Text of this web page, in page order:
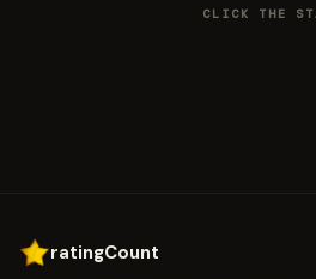
CLICK THE
ratingCount